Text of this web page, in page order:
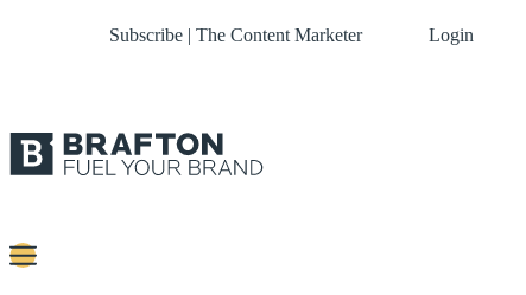
Subscribe | The Content Marketer Login